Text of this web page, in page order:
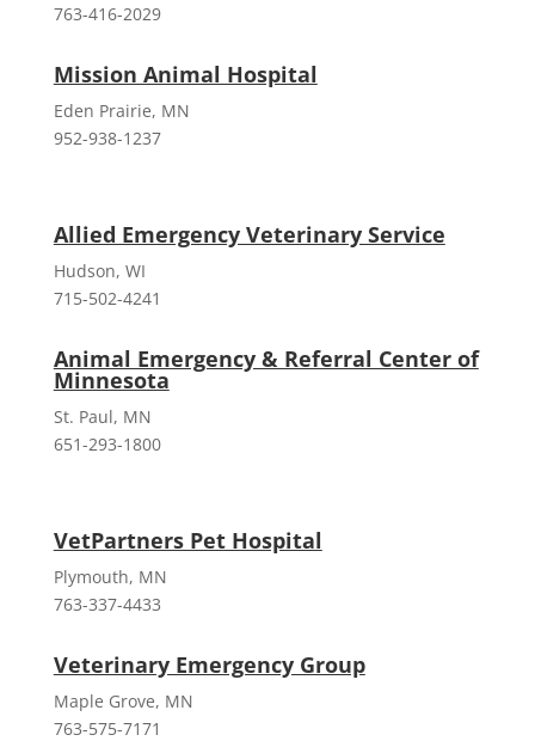
763-416-2029
Mission Animal Hospital
Eden Prairie, MN
952-938-1237
Allied Emergency Veterinary Service
Hudson, WI
715-502-4241
Animal Emergency & Referral Center of
Minnesota
St. Paul, MN
651-293-1800
VetPartners Pet Hospital
Plymouth, MN
763-337-4433
Veterinary Emergency Group
Maple Grove, MN
763-575-7171